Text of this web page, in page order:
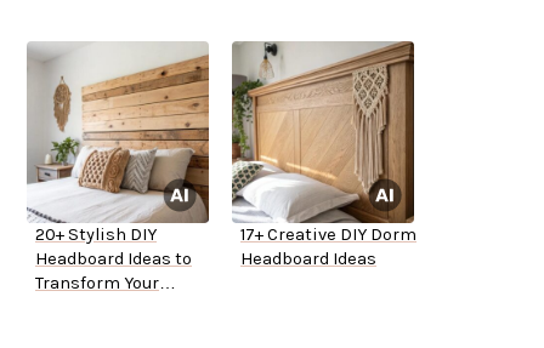
20+ Stylish DIY
Headboard Ideas to
Transform Your
17+ Creative DIY Dorm
Headboard Ideas